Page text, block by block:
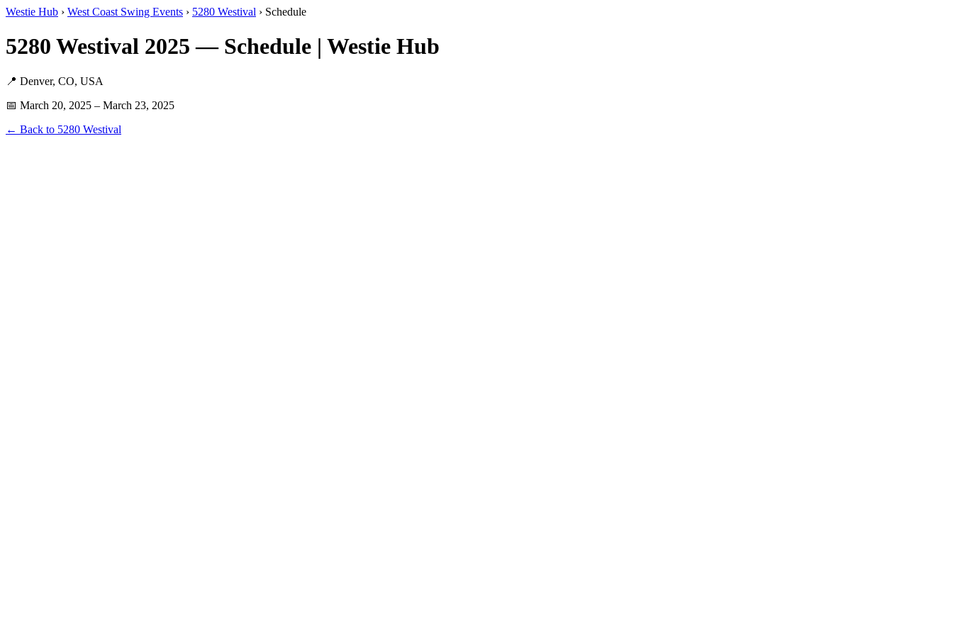
Westie Hub › West Coast Swing Events › 5280 Westival › Schedule
5280 Westival 2025 — Schedule | Westie Hub
📍 Denver, CO, USA
📅 March 20, 2025 – March 23, 2025
← Back to 5280 Westival